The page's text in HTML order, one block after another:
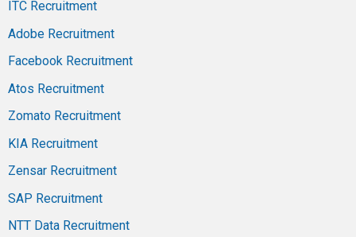
ITC Recruitment
Adobe Recruitment
Facebook Recruitment
Atos Recruitment
Zomato Recruitment
KIA Recruitment
Zensar Recruitment
SAP Recruitment
NTT Data Recruitment